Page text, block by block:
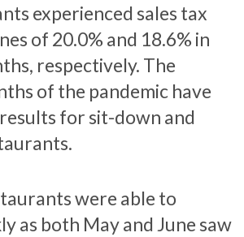
experienced sales tax
of 20.0% and 18.6% in
respectively. The
of the pandemic have
for sit-down and
were able to
as both May and June saw